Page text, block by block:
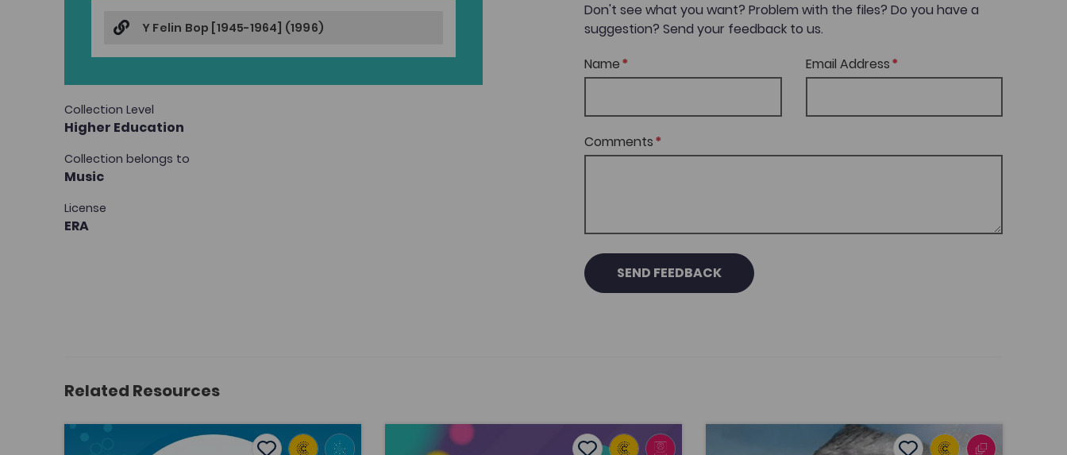
Y Felin Bop [1945-1964] (1996)
Collection Level
Higher Education
Collection belongs to
Music
License
ERA
Don't see what you want? Problem with the files? Do you have a
suggestion? Send your feedback to us.
Name
Email Address
Comments
SEND FEEDBACK
Related Resources
From the periphery to the centre: re-evaluating Grace Williams’ musical journey
Creative Industries Units
Pūtahitanga Project: Music, Language, and Identity